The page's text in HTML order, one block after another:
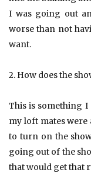
I was going out
worse than not
want.
2. How does the
This is something I
my loft mates
to turn on the
going out of the
that would get that